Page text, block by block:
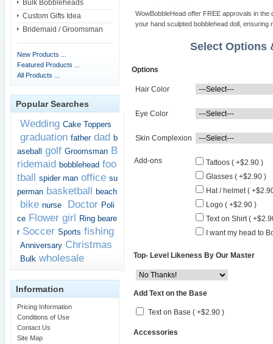
Bulk Bobbleheads
Custom Gifts Idea
Bridemaid / Groomsman
New Products ...
Featured Products ...
All Products ...
Popular Searches
Wedding Cake Toppers
graduation father dad b
aseball
golf Groomsman B
ridemaid bobblehead foo
tball spider man office su
perman basketball beach
bike nurse Doctor Poli
ce Flower girl Ring beare
r Soccer Sports fishing
Anniversary Christmas
Bulk wholesale
Information
Pricing Information
Conditions of Use
Contact Us
Site Map
WowBobbleHead offer FREE approvals in
your hand sculpted bobblehead doll, ensuring
Select Options
Options
Hair Color
Eye Color
Skin Complexion
Add-ons
Tattoos ( +$2.90 )
Glasses ( +$2.90 )
Hat / helmet (
Logo ( +$2.90 )
Text on Shirt (
I want my head to
Top- Level Likeness By Our Master
Add Text on the Base
Text on Base ( +$2.90 )
Accessories